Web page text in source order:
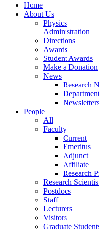
Home
About Us
Physics
Administration
Directions
Awards
Student Awards
Make a Donation
News
Research
Newsletters
People
All
Faculty
Current
Emeritus
Adjunct
Affiliate
Research
Research
Postdocs
Staff
Lecturers
Visitors
Graduate